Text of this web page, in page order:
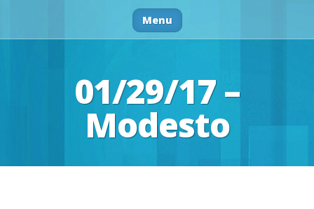
Menu
01/29/17 –
Modesto